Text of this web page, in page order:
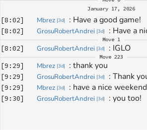
January 17, 2026
[8:02] Mbrez [3d] : Have a good game!
[8:02] GrosuRobertAndrei [3d] : Have a
Move 1
[8:02] GrosuRobertAndrei [3d] : IGLO
Move 223
[9:29] Mbrez [3d] : thank you
[9:29] GrosuRobertAndrei [3d] : Thank
[9:29] Mbrez [3d] : have a nice
[9:30] GrosuRobertAndrei [3d] : you too!